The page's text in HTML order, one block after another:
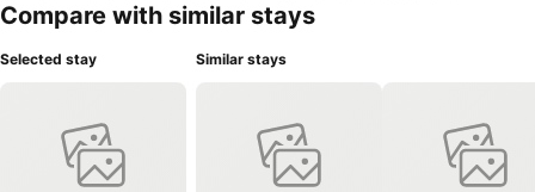
Compare with similar stays
Selected stay Similar stays